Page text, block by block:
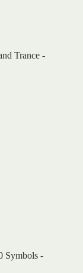
Trance -
Symbols -